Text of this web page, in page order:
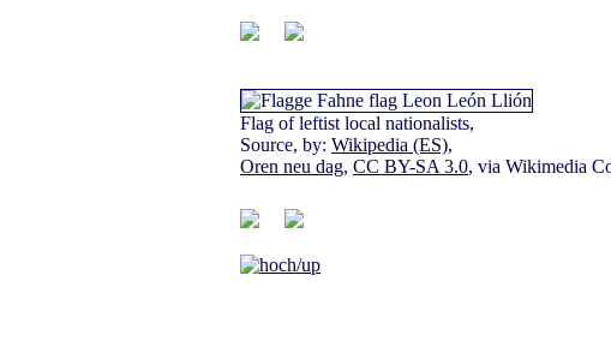
Flag of leftist local nationalists,
Source, by: Wikipedia (ES),
Oren neu dag, CC BY-SA 3.0, via Wikimedia